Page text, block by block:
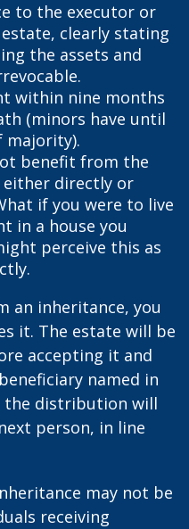
to the executor or
clearly stating
the assets and
within nine months
(minors have until
majority).
benefit from the
directly or
if you were to live
in a house you
perceive this as
an inheritance, you
it. The estate will be
accepting it and
named in
the distribution will
person, in line
may not be
receiving